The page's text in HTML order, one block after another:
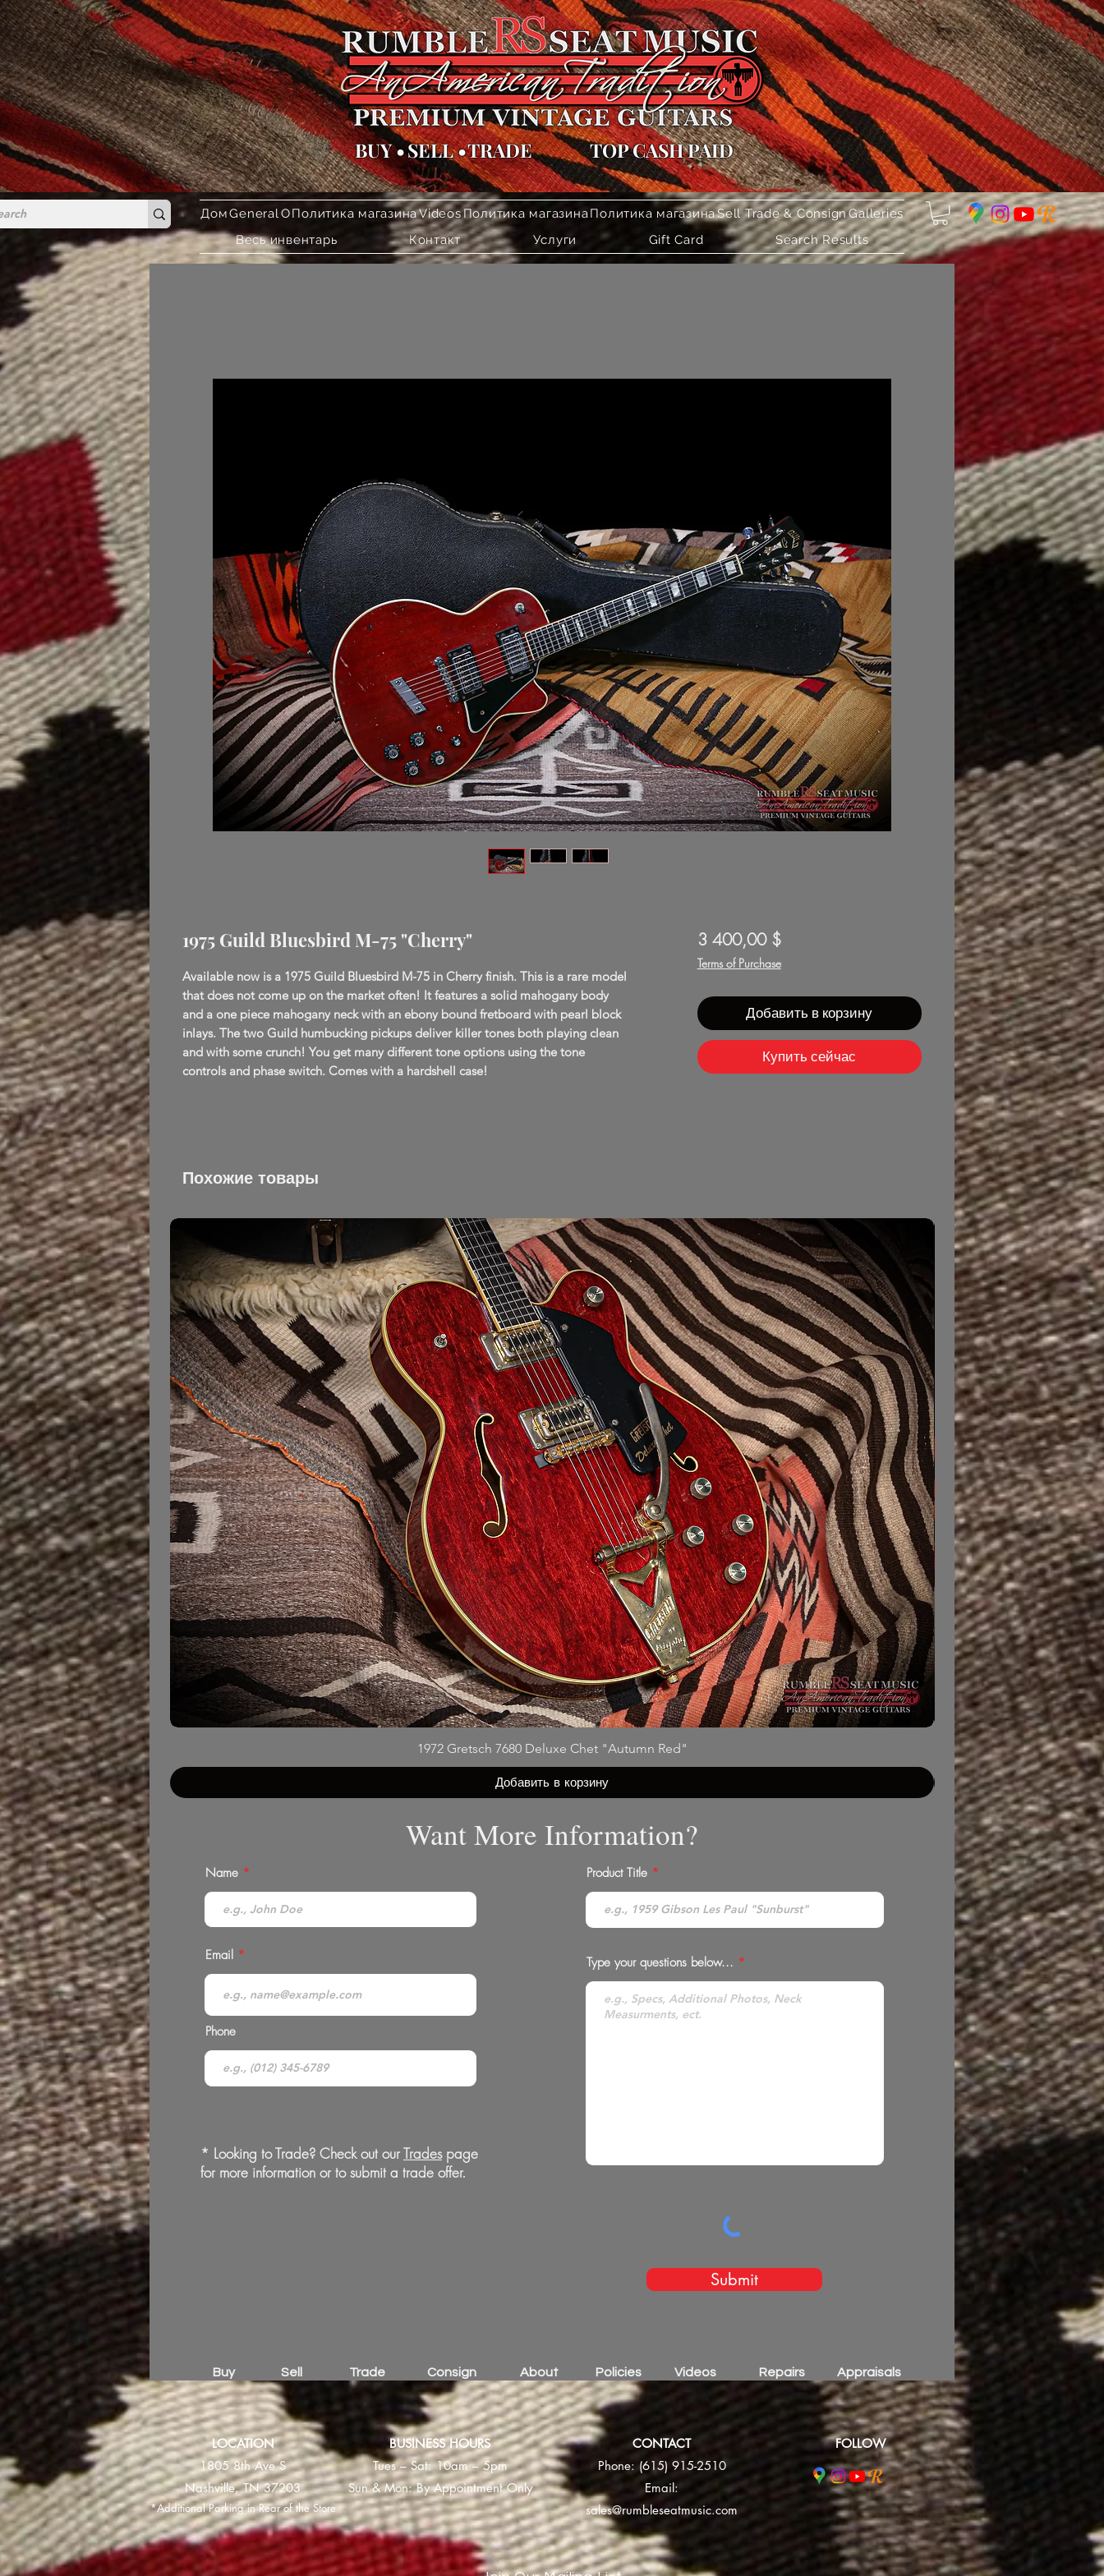
BUY•SELL•TRADE TOP CASH PAID
ДомGeneralОПолитика магазинаVideosПолитика магазинаПолитика магазинаSell Trade & ConsignGalleries
Весь инвентарь
Контакт Услуги Gift Card Search Results
1975 Guild Bluesbird M-75 "Cherry"
Available now is a 1975 Guild Bluesbird M-75 in Cherry finish. This is a rare model
that does not come up on the market often! It features a solid mahogany body
and a one piece mahogany neck with an ebony bound fretboard with pearl block
inlays. The two Guild humbucking pickups deliver killer tones both playing clean
and with some crunch! You get many different tone options using the tone
controls and phase switch. Comes with a hardshell case!
3 400,00 $Цена
Terms of Purchase
Добавить в корзину
Купить сейчас
Похожие товары
1972 Gretsch 7680 Deluxe Chet "Autumn Red"
Добавить в корзину
Want More Information?
Name
Email
Phone
* Looking to Trade? Check out ourTradespage
for more information or to submit a trade offer.
Product Title
Type your questions below...
Submit
Buy Sell Trade Consign About Policies Videos Repairs Appraisals
LOCATION
1805 8th Ave S
Nashville, TN 37203
*Additional Parking in Rear of the Store
BUSINESS HOURS
Tues – Sat: 10am – 5pm
Sun & Mon: By Appointment Only
CONTACT
Phone: (615) 915-2510
Email:
sales@rumbleseatmusic.com
FOLLOW